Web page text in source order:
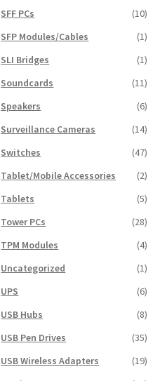
SFF PCs
(10)
SFP Modules/Cables
(1)
SLI Bridges
(1)
Soundcards
(11)
Speakers
(6)
Surveillance Cameras
(14)
Switches
(47)
Tablet/Mobile Accessories
(2)
Tablets
(5)
Tower PCs
(28)
TPM Modules
(4)
Uncategorized
(1)
UPS
(6)
USB Hubs
(8)
USB Pen Drives
(35)
USB Wireless Adapters
(19)